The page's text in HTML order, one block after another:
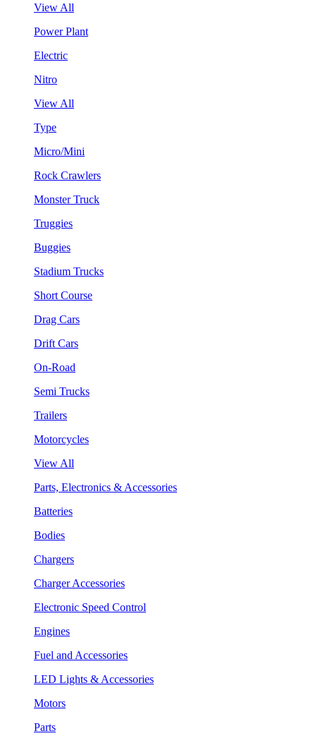
View All
Power Plant
Electric
Nitro
View All
Type
Micro/Mini
Rock Crawlers
Monster Truck
Truggies
Buggies
Stadium Trucks
Short Course
Drag Cars
Drift Cars
On-Road
Semi Trucks
Trailers
Motorcycles
View All
Parts, Electronics & Accessories
Batteries
Bodies
Chargers
Charger Accessories
Electronic Speed Control
Engines
Fuel and Accessories
LED Lights & Accessories
Motors
Parts